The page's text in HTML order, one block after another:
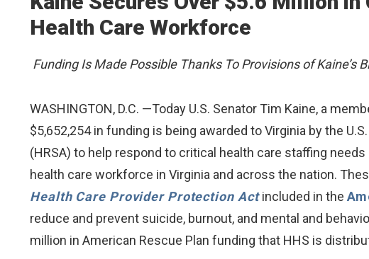
Sign Up for E-Newsletters
Health Care Workforce
Funding Is Made Possible Thanks To Provisions of
WASHINGTON, D.C. —Today U.S. Senator Tim Kaine, a
$5,652,254 in funding is being awarded to Virginia by the
(HRSA) to help respond to critical health care staffing
health care workforce in Virginia and across the nation.
Health Care Provider Protection Actincluded in the
reduce and prevent suicide, burnout, and mental and
million in American Rescue Plan funding that HHS is